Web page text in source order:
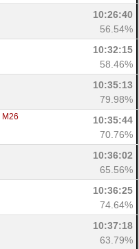
10:26:40
56.54%
10:32:15
58.46%
10:35:13
79.98%
M26
10:35:44
70.76%
10:36:02
65.56%
10:36:25
74.64%
10:37:18
63.79%